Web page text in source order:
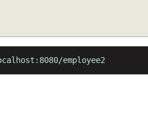
employee2